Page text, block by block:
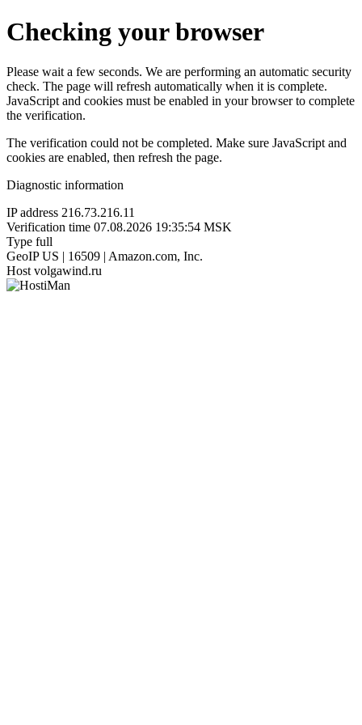
Checking your browser
Please wait a few seconds. We are performing an automatic security
check. The page will refresh automatically when it is complete.
JavaScript and cookies must be enabled in your browser to complete
the verification.
The verification could not be completed. Make sure JavaScript and
cookies are enabled, then refresh the page.
Diagnostic information
IP address 216.73.216.11
Verification time 07.08.2026 19:35:54 MSK
Type full
GeoIP US | 16509 | Amazon.com, Inc.
Host volgawind.ru